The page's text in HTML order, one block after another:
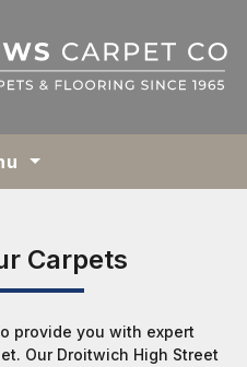
Carpets
provide you with expert
Our Droitwich High Street